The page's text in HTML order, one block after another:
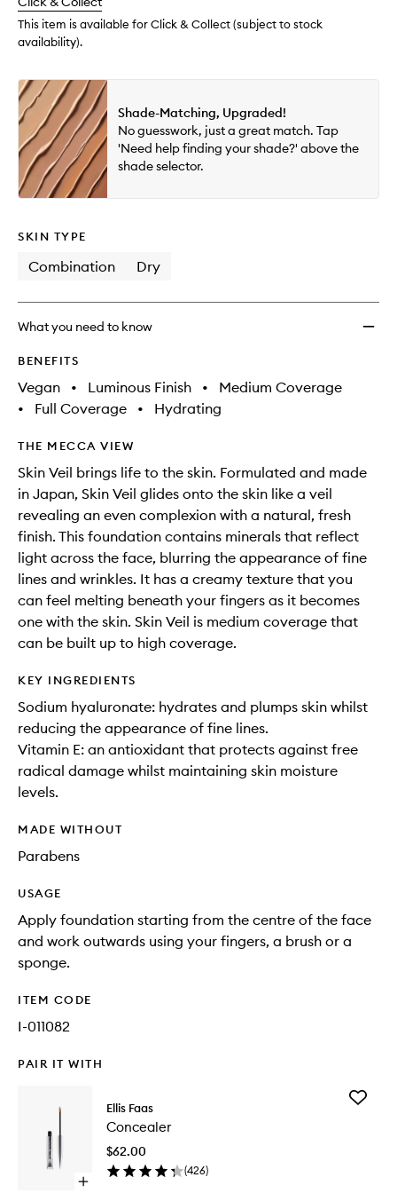
available.
stock.
This item is available for Click & Collect (subject to stock
availability).
Shade-Matching, Upgraded!
No guesswork, just a great match. Tap
'Need help finding your shade?' above the
shade selector.
SKIN TYPE
Combination Dry
What you need to know
BENEFITS
Vegan • Luminous Finish •
Medium Coverage
•
Full Coverage • Hydrating
THE MECCA VIEW
Skin Veil brings life to the skin. Formulated and made
in Japan, Skin Veil glides onto the skin like a veil
revealing an even complexion with a natural, fresh
finish. This foundation contains minerals that reflect
light across the face, blurring the appearance of fine
lines and wrinkles. It has a creamy texture that you
can feel melting beneath your fingers as it becomes
one with the skin. Skin Veil is medium coverage that
can be built up to high coverage.
KEY INGREDIENTS
Sodium hyaluronate: hydrates and plumps skin whilst
reducing the appearance of fine lines.
Vitamin E: an antioxidant that protects against free
radical damage whilst maintaining skin moisture
levels.
MADE WITHOUT
Parabens
USAGE
Apply foundation starting from the centre of the face
and work outwards using your fingers, a brush or a
sponge.
ITEM CODE
I-011082
PAIR IT WITH
Open
Ellis Faas
Concealer
$62.00
(426)
Add